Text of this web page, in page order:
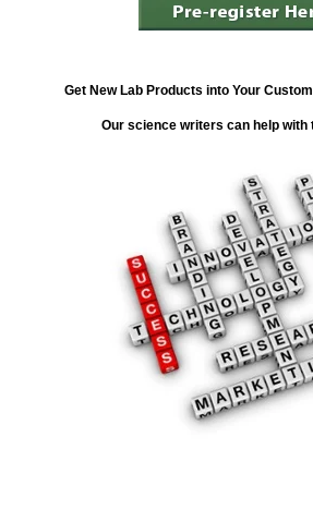
Get New Lab Products into Your
Our science writers can help with